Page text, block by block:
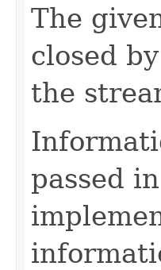
The
closed
the
passed